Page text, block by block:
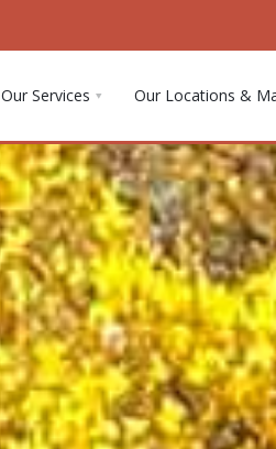
Our Services Our Locations &